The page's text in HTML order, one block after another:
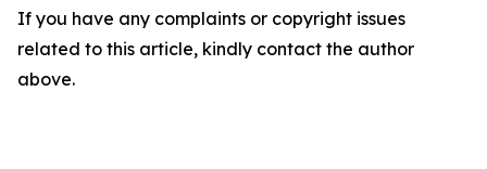
If you have any complaints or copyright issues
related to this article, kindly contact the author
above.